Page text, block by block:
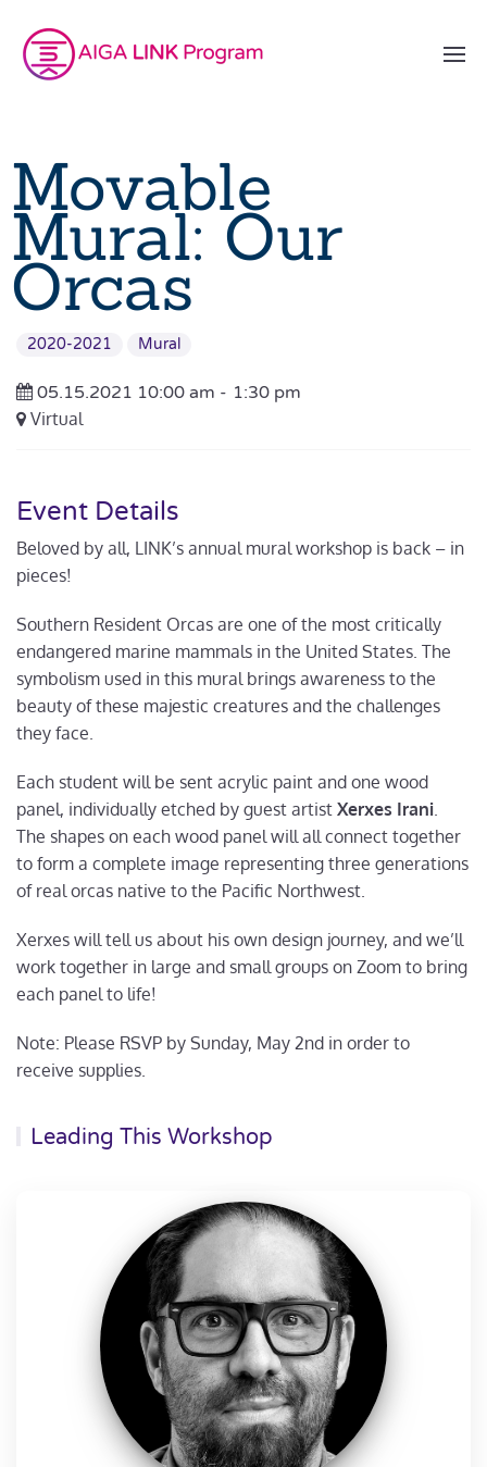
Movable
Mural: Our
Orcas
2020-2021 Mural
05.15.2021 10:00 am - 1:30 pm
Virtual
Event Details
Beloved by all, LINK’s annual mural workshop is back – in
pieces!
Southern Resident Orcas are one of the most critically
endangered marine mammals in the United States. The
symbolism used in this mural brings awareness to the
beauty of these majestic creatures and the challenges
they face.
Each student will be sent acrylic paint and one wood
panel, individually etched by guest artist Xerxes Irani.
The shapes on each wood panel will all connect together
to form a complete image representing three generations
of real orcas native to the Pacific Northwest.
Xerxes will tell us about his own design journey, and we’ll
work together in large and small groups on Zoom to bring
each panel to life!
Note: Please RSVP by Sunday, May 2nd in order to
receive supplies.
Leading This Workshop